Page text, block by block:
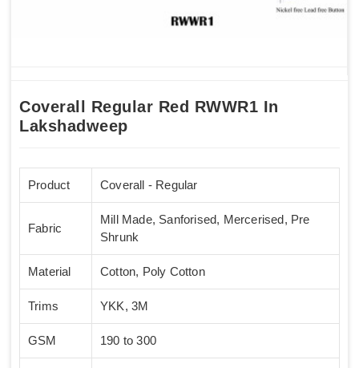
Coverall Regular Red RWWR1 In
Lakshadweep
Product Coverall - Regular
Fabric
Mill Made, Sanforised, Mercerised, Pre
Shrunk
Material Cotton, Poly Cotton
Trims YKK, 3M
GSM 190 to 300